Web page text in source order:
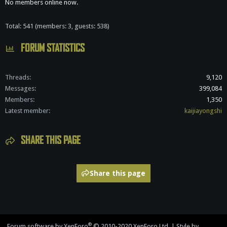
No members online now.
Total: 541 (members: 3, guests: 538)
FORUM STATISTICS
Threads
9,120
Messages
399,084
Members
1,350
Latest member
kaijiayongshi
SHARE THIS PAGE
Share this page
®